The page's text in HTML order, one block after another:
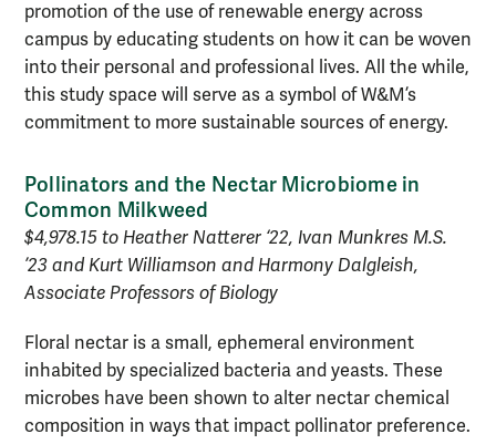
promotion of the use of renewable energy across
campus by educating students on how it can be woven
into their personal and professional lives. All the while,
this study space will serve as a symbol of W&M’s
commitment to more sustainable sources of energy.
Pollinators and the Nectar Microbiome in
Common Milkweed
$4,978.15 to Heather Natterer ‘22, Ivan Munkres M.S.
’23 and Kurt Williamson and Harmony Dalgleish,
Associate Professors of Biology
Floral nectar is a small, ephemeral environment
inhabited by specialized bacteria and yeasts. These
microbes have been shown to alter nectar chemical
composition in ways that impact pollinator preference.